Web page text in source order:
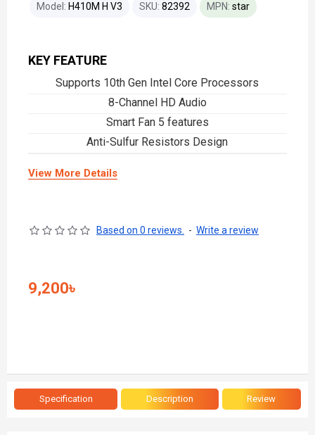
KEY FEATURE
Supports 10th Gen Intel Core Processors
8-Channel HD Audio
Smart Fan 5 features
Anti-Sulfur Resistors Design
View More Details
Model: H410M H V3 SKU: 82392 MPN: star
Based on 0 reviews. - Write a review
9,200৳
Specification Description Review